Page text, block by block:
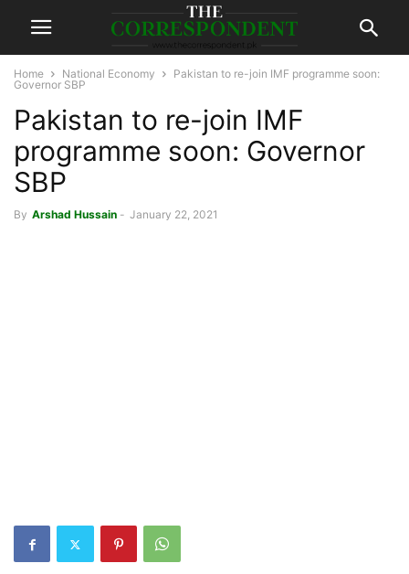
Home National Economy
Pakistan to re-join IMF programme soon:
Governor SBP
Pakistan to re-join IMF
programme soon: Governor
SBP
By Arshad Hussain - January 22, 2021